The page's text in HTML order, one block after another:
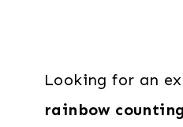
Looking for an
rainbow